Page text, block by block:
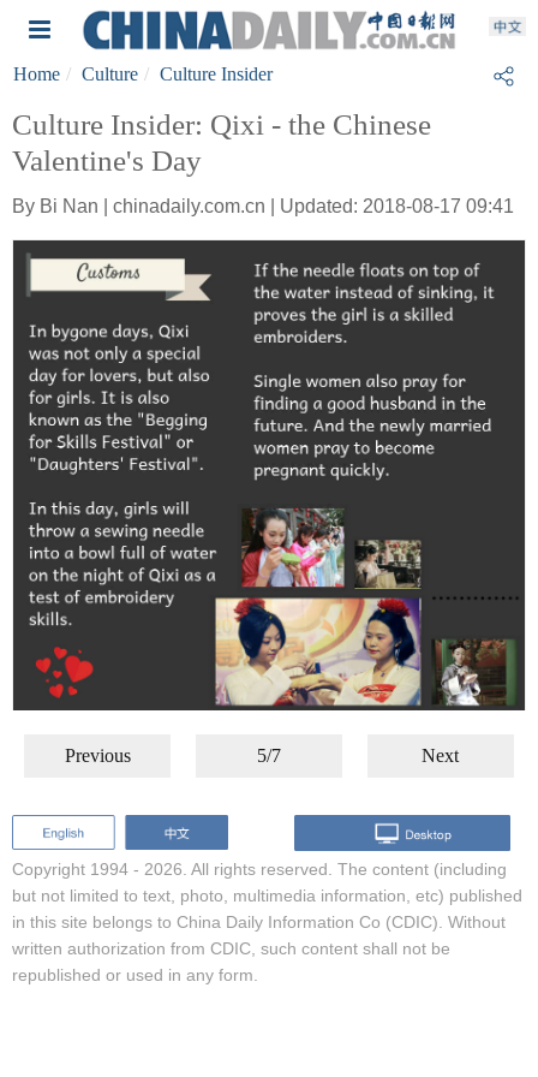
Home Culture Culture Insider
Culture Insider: Qixi - the Chinese
Valentine's Day
By Bi Nan | chinadaily.com.cn | Updated: 2018-08-17 09:41
Previous 5/7 Next
Copyright 1994 - 2026. All rights reserved. The content (including
but not limited to text, photo, multimedia information, etc) published
in this site belongs to China Daily Information Co (CDIC). Without
written authorization from CDIC, such content shall not be
republished or used in any form.